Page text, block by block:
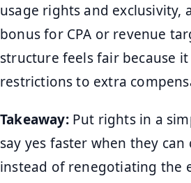
usage rights and exclusivity,
bonus for CPA or revenue
structure feels fair because
restrictions to extra
Takeaway:Put rights in a
say yes faster when they
instead of renegotiating the